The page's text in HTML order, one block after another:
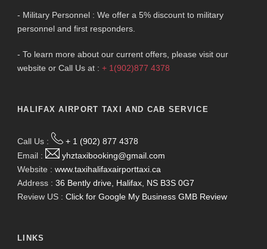
- Military Personnel : We offer a 5% discount to military
personnel and first responders.
- To learn more about our current offers, please visit our
website or Call Us at : + 1(902)877 4378
HALIFAX AIRPORT TAXI AND CAB SERVICE
Call Us :
+ 1 (902) 877 4378
Email :
yhztaxibooking@gmail.com
Website : www.taxihalifaxairporttaxi.ca
Address : 36 Bently drive, Halifax, NS B3S 0G7
Review US : Click for Google My Business GMB Review
LINKS